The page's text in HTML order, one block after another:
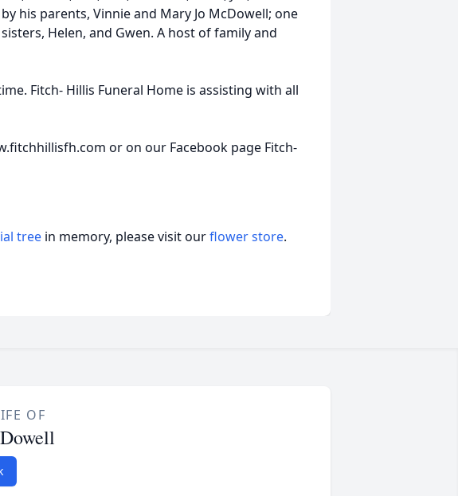
his parents, Vinnie and Mary Jo McDowell; one
Helen, and Gwen. A host of family and
Fitch- Hillis Funeral Home is assisting with all
or on our Facebook page Fitch-
tree in memory, please visit ourflower store.
OF